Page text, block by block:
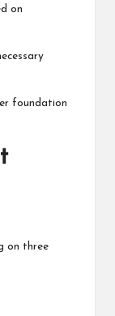
on
foundation
on three